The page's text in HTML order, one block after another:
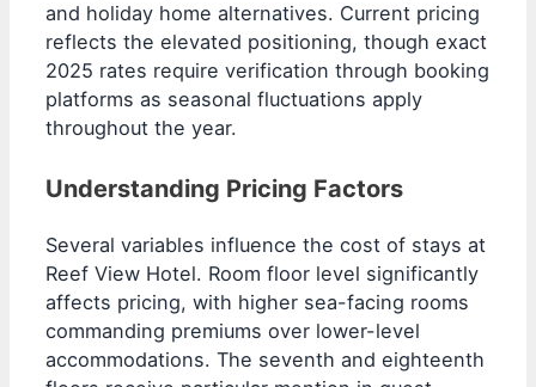
and holiday home alternatives. Current pricing
reflects the elevated positioning, though exact
2025 rates require verification through booking
platforms as seasonal fluctuations apply
throughout the year.
Understanding Pricing Factors
Several variables influence the cost of stays at
Reef View Hotel. Room floor level significantly
affects pricing, with higher sea-facing rooms
commanding premiums over lower-level
accommodations. The seventh and eighteenth